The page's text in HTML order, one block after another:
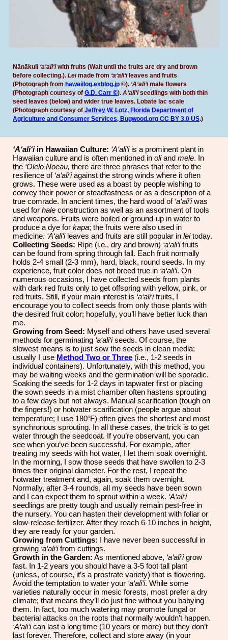
Nānākuli ‘a‘ali‘iwith fruits (Wait until the fruits are dry and brown
before collecting.). Leimade from ‘a‘ali‘i leaves and fruits
(Photograph from hawaiilog.exblog.jp ©). ‘A‘ali‘imale flowers
(Photograph courtesy ofG.D. Carr ©).A‘ali‘iseedlings with both thin
seed leaves (below) and wider true leaves. Lobate lac scale
(Photograph courtesy ofJeffrey W. Lotz, Florida Department of
Agriculture and Consumer Services, Bugwood.org CC BY 3.0 US.)
‘A‘ali‘i in Hawaiian Culture: ‘A‘ali‘iis a prominent plant in
Hawaiian culture and is often mentioned inoliandmele. In
the ‘Ōlelo Noeau, there are three phrases that refer to the
resilience of ‘a‘ali‘iagainst the strong winds where it often
grows. These were used as a boast by people wishing to
convey their power or steadfastness or as a description of a
true comrade. In ancient times, the hard wood of ‘a‘ali‘iwas
used forhale construction as well as an assortment of tools
and weapons. Fruits were boiled or ground-up in water to
produce a dye forkapa; the fruits were also used in
medicine. ‘A‘ali‘i leaves and fruits are still popular inleitoday.
Collecting Seeds: Ripe (i.e., dry and brown) ‘a‘ali‘ifruits
can be found from spring through fall. Each fruit normally
holds 2-4 small (2-3 mm), hard, black, round seeds. In my
experience, fruit color does not breed true in ‘a‘ali‘i. On
numerous occasions, I have collected seeds from plants
with dark red fruits only to get offspring with yellow, pink, or
red fruits. Still, if your main interest is ‘a‘ali‘ifruits, I
encourage you to collect seeds from only those plants with
the desired fruit color; hopefully, you’ll have better luck than
me.
Growing from Seed: Myself and others have used several
methods for germinating ‘a‘ali‘iseeds. Of course, the
slowest means is to just sow the seeds in clean media;
usually I use Method Two or Three (i.e., 1-2 seeds in
individual containers). Unfortunately, with this method, you
may be waiting weeks and the germination will be sporadic.
Soaking the seeds for 1-2 days in tapwater first or placing
the sown seeds in a mist chamber often hastens sprouting
to a few days but not always. Manual scarification (tough on
the fingers!) or hotwater scarification (people argue about
temperature; I use 180o F) often gives the shortest and most
synchronous sprouting. In all these cases, the trick is to get
water through the seedcoat. If you’re observant, you can
see when you’ve been successful. For example, after
treating my seeds with hot water, I let them soak overnight.
In the morning, I sow those seeds that have swollen to 2-3
times their original diameter. For the rest, I repeat the
hotwater treatment and, again, soak them overnight.
Normally, after 3-4 rounds, all my seeds have been sown
and I can expect them to sprout within a week. ‘A‘ali‘i
seedlings are pretty tough and usually remain pest-free in
the nursery. You can hasten their development with foliar or
slow-release fertilizer. After they reach 6-10 inches in height,
they are ready for your garden.
Growing from Cuttings: I have never been successful in
growing ‘a‘ali‘ifrom cuttings.
Growth in the Garden: As mentioned above, ‘a‘ali‘igrow
fast. In 1-2 years you should have a 3-5 foot tall plant
(unless, of course, it’s a prostrate variety) that is flowering.
Avoid the temptation to water your ‘a‘ali‘i. While some
varieties naturally occur in mesic forests, most prefer a dry
climate; that means they’ll do just fine without you babying
them. In fact, too much watering may promote fungal or
bacterial attacks on the roots that normally wouldn’t happen.
‘A‘ali‘ican last a long time (10 years or more) but they don’t
last forever. Therefore, collect and store away (in your